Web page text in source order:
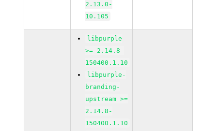
2.13.0-
10.105
libpurple
>= 2.14.8-
150400.1.10
libpurple-
branding-
upstream >=
2.14.8-
150400.1.10